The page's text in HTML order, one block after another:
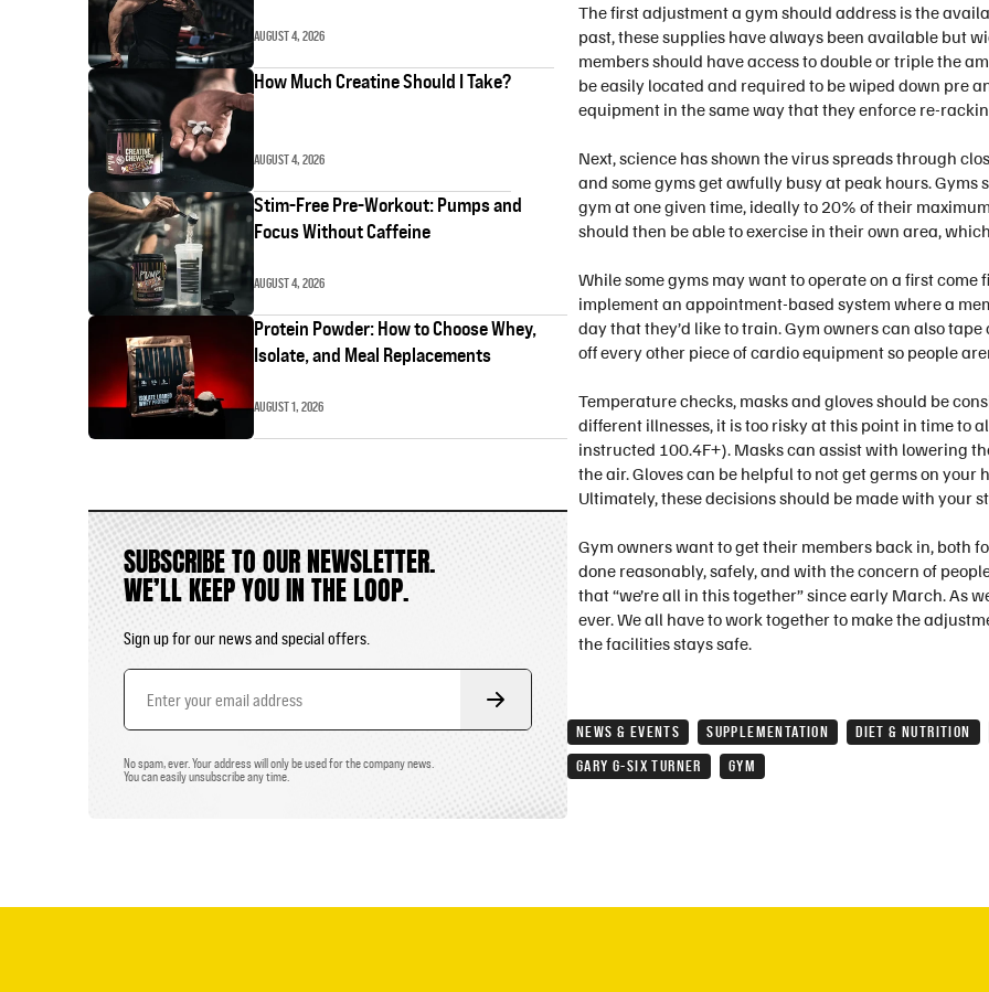
AUGUST 4, 2026
How Much Creatine Should I Take?
AUGUST 4, 2026
Stim-Free Pre-Workout: Pumps and
Focus Without Caffeine
AUGUST 4, 2026
Protein Powder: How to Choose Whey,
Isolate, and Meal Replacements
AUGUST 1, 2026
SUBSCRIBE TO OUR NEWSLETTER.
WE’LL KEEP YOU IN THE LOOP.
Sign up for our news and special offers.
Email
Address
Form
submit
No spam, ever. Your address will only be used for the company news.
You can easily unsubscribe any time.
The first adjustment a gym should address is the
past, these supplies have always been available but
members should have access to double or triple the
be easily located and required to be wiped down pre
equipment in the same way that they enforce re-
Next, science has shown the virus spreads through
and some gyms get awfully busy at peak hours.
gym at one given time, ideally to 20% of their
should then be able to exercise in their own area,
While some gyms may want to operate on a first
implement an appointment-based system where a
day that they’d like to train. Gym owners can also
off every other piece of cardio equipment so people
Temperature checks, masks and gloves should be
different illnesses, it is too risky at this point in time to
instructed 100.4F+). Masks can assist with lowering
the air. Gloves can be helpful to not get germs on
Ultimately, these decisions should be made with your
Gym owners want to get their members back in, both
done reasonably, safely, and with the concern of
that “we’re all in this together” since early March. As
ever. We all have to work together to make the
the facilities stays safe.
NEWS & EVENTS SUPPLEMENTATION DIET & NUTRITION
GARY G-SIX TURNER
GYM